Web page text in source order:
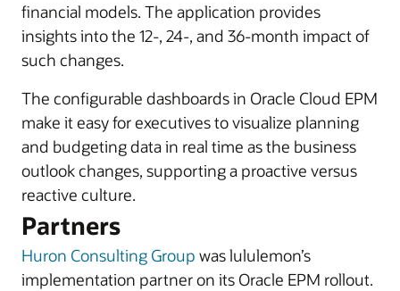
financial models. The application provides
insights into the 12-, 24-, and 36-month impact of
such changes.
The configurable dashboards in Oracle Cloud EPM
make it easy for executives to visualize planning
and budgeting data in real time as the business
outlook changes, supporting a proactive versus
reactive culture.
Partners
Huron Consulting Group was lululemon’s
implementation partner on its Oracle EPM rollout.